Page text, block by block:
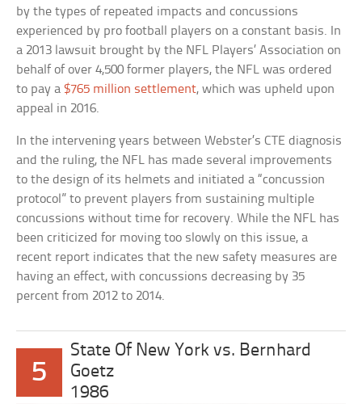
by the types of repeated impacts and concussions
experienced by pro football players on a constant basis. In
a 2013 lawsuit brought by the NFL Players’ Association on
behalf of over 4,500 former players, the NFL was ordered
to pay a$765 million settlement, which was upheld upon
appeal in 2016.
In the intervening years between Webster’s CTE diagnosis
and the ruling, the NFL has made several improvements
to the design of its helmets and initiated a “concussion
protocol” to prevent players from sustaining multiple
concussions without time for recovery. While the NFL has
been criticized for moving too slowly on this issue, a
recent report indicates that the new safety measures are
having an effect, with concussions decreasing by 35
percent from 2012 to 2014.
5
State Of New York vs. Bernhard
Goetz
1986